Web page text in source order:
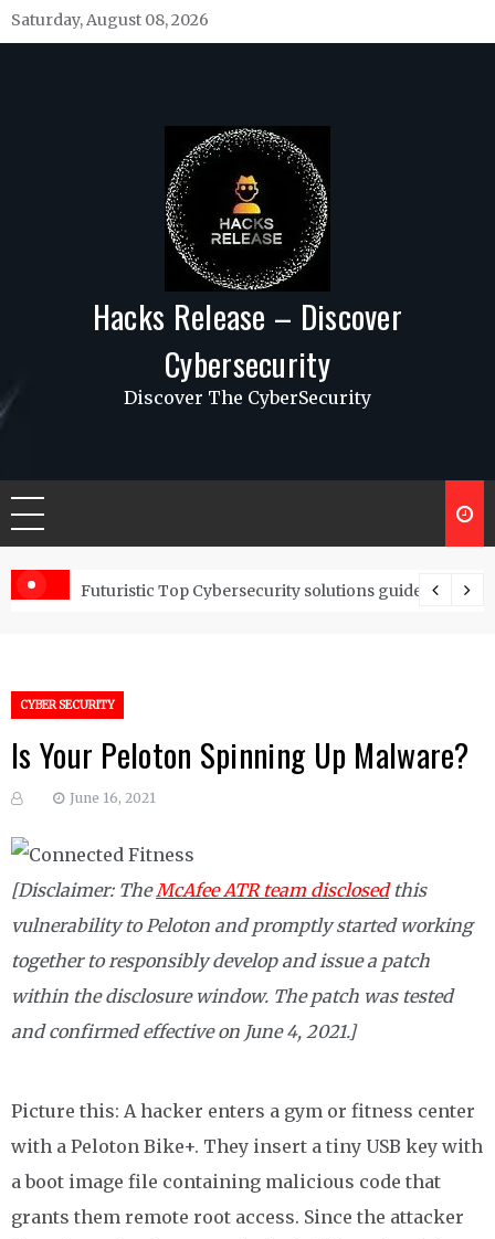
Skip
to
Saturday, August 08, 2026
Hacks Release – Discover
Cybersecurity
Discover The CyberSecurity
Futuristic Top Cybersecurity solutions guide
CYBER SECURITY
Is Your Peloton Spinning Up Malware?
June 16, 2021
[Disclaimer: TheMcAfee ATR team disclosedthis
vulnerability to Peloton and promptly started working
together to responsibly develop and issue a patch
within the disclosure window. The patch was tested
and confirmed effective on June 4, 2021.]
Picture this: A hacker enters a gym or fitness center
with a Peloton Bike+. They insert a tiny USB key with
a boot image file containing malicious code that
grants them remote root access. Since the attacker